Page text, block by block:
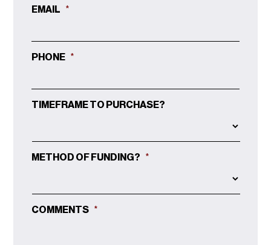
EMAIL *
PHONE *
TIMEFRAME TO PURCHASE?
METHOD OF FUNDING? *
COMMENTS *